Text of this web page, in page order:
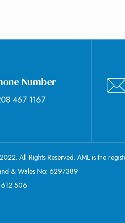
Number
467 1167
All Rights Reserved. AML is the
& Wales No: 6297389
612 506